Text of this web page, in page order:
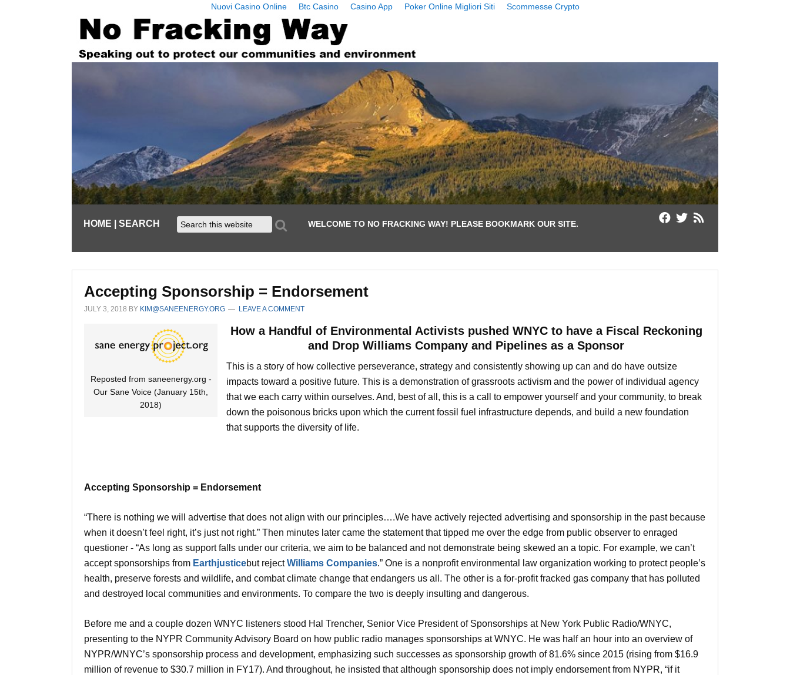
Nuovi Casino Online Btc Casino Casino App Poker Online Migliori Siti Scommesse Crypto
HOME | SEARCH WELCOME TO NO FRACKING WAY! PLEASE BOOKMARK OUR SITE.
Accepting Sponsorship = Endorsement
JULY 3, 2018 BY KIM@SANEENERGY.ORG LEAVE A COMMENT
Reposted from saneenergy.org -
Our Sane Voice (January 15th,
2018)
How a Handful of Environmental Activists pushed WNYC to have a Fiscal Reckoning
and Drop Williams Company and Pipelines as a Sponsor
This is a story of how collective perseverance, strategy and consistently showing up can and do have outsize
impacts toward a positive future. This is a demonstration of grassroots activism and the power of individual agency
that we each carry within ourselves. And, best of all, this is a call to empower yourself and your community, to break
down the poisonous bricks upon which the current fossil fuel infrastructure depends, and build a new foundation
that supports the diversity of life.
Accepting Sponsorship = Endorsement
“There is nothing we will advertise that does not align with our principles….We have actively rejected advertising and sponsorship in the past because
when it doesn’t feel right, it’s just not right.” Then minutes later came the statement that tipped me over the edge from public observer to enraged
questioner - “As long as support falls under our criteria, we aim to be balanced and not demonstrate being skewed an a topic. For example, we can’t
accept sponsorships from Earthjusticebut rejectWilliams Companies.” One is a nonprofit environmental law organization working to protect people’s
health, preserve forests and wildlife, and combat climate change that endangers us all. The other is a for-profit fracked gas company that has polluted
and destroyed local communities and environments. To compare the two is deeply insulting and dangerous.
Before me and a couple dozen WNYC listeners stood Hal Trencher, Senior Vice President of Sponsorships at New York Public Radio/WNYC,
presenting to the NYPR Community Advisory Board on how public radio manages sponsorships at WNYC. He was half an hour into an overview of
NYPR/WNYC’s sponsorship process and development, emphasizing such successes as sponsorship growth of 81.6% since 2015 (rising from $16.9
million of revenue to $30.7 million in FY17). And throughout, he insisted that although sponsorship does not imply endorsement from NYPR, “if it